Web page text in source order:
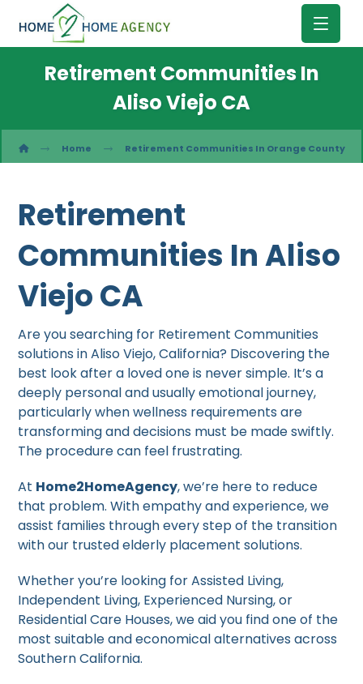
Retirement Communities In
Aliso Viejo CA
Home Retirement Communities In Orange County
Retirement
Communities In Aliso
Viejo CA
Are you searching for Retirement Communities
solutions in Aliso Viejo, California? Discovering the
best look after a loved one is never simple. It’s a
deeply personal and usually emotional journey,
particularly when wellness requirements are
transforming and decisions must be made swiftly.
The procedure can feel frustrating.
At Home2HomeAgency, we’re here to reduce
that problem. With empathy and experience, we
assist families through every step of the transition
with our trusted elderly placement solutions.
Whether you’re looking for Assisted Living,
Independent Living, Experienced Nursing, or
Residential Care Houses, we aid you find one of the
most suitable and economical alternatives across
Southern California.